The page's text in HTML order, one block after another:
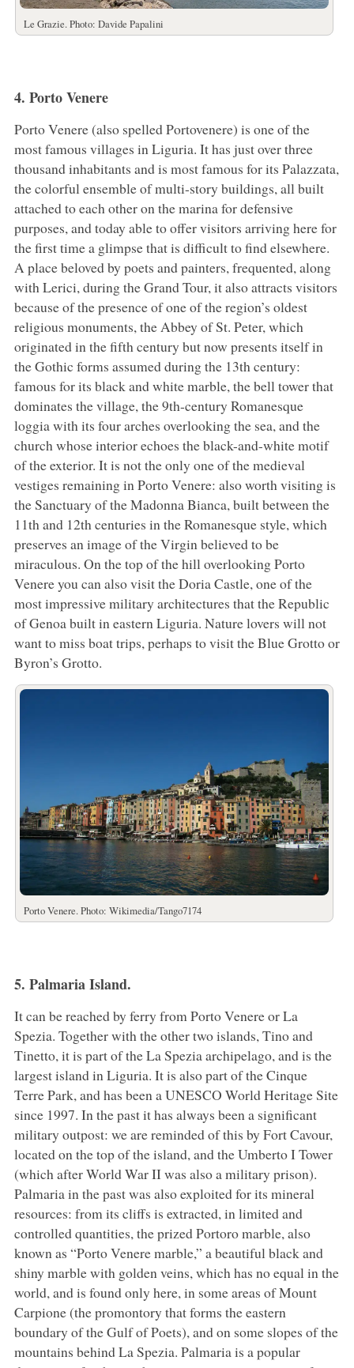
Le Grazie. Photo: Davide Papalini
4. Porto Venere
Porto Venere (also spelled Portovenere) is one of the
most famous villages in Liguria. It has just over three
thousand inhabitants and is most famous for its Palazzata,
the colorful ensemble of multi-story buildings, all built
attached to each other on the marina for defensive
purposes, and today able to offer visitors arriving here for
the first time a glimpse that is difficult to find elsewhere.
A place beloved by poets and painters, frequented, along
with Lerici, during the Grand Tour, it also attracts visitors
because of the presence of one of the region’s oldest
religious monuments, the Abbey of St. Peter, which
originated in the fifth century but now presents itself in
the Gothic forms assumed during the 13th century:
famous for its black and white marble, the bell tower that
dominates the village, the 9th-century Romanesque
loggia with its four arches overlooking the sea, and the
church whose interior echoes the black-and-white motif
of the exterior. It is not the only one of the medieval
vestiges remaining in Porto Venere: also worth visiting is
the Sanctuary of the Madonna Bianca, built between the
11th and 12th centuries in the Romanesque style, which
preserves an image of the Virgin believed to be
miraculous. On the top of the hill overlooking Porto
Venere you can also visit the Doria Castle, one of the
most impressive military architectures that the Republic
of Genoa built in eastern Liguria. Nature lovers will not
want to miss boat trips, perhaps to visit the Blue Grotto or
Byron’s Grotto.
Porto Venere. Photo: Wikimedia/Tango7174
5. Palmaria Island.
It can be reached by ferry from Porto Venere or La
Spezia. Together with the other two islands, Tino and
Tinetto, it is part of the La Spezia archipelago, and is the
largest island in Liguria. It is also part of the Cinque
Terre Park, and has been a UNESCO World Heritage Site
since 1997. In the past it has always been a significant
military outpost: we are reminded of this by Fort Cavour,
located on the top of the island, and the Umberto I Tower
(which after World War II was also a military prison).
Palmaria in the past was also exploited for its mineral
resources: from its cliffs is extracted, in limited and
controlled quantities, the prized Portoro marble, also
known as “Porto Venere marble,” a beautiful black and
shiny marble with golden veins, which has no equal in the
world, and is found only here, in some areas of Mount
Carpione (the promontory that forms the eastern
boundary of the Gulf of Poets), and on some slopes of the
mountains behind La Spezia. Palmaria is a popular